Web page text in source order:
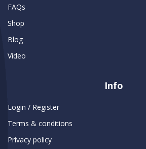
FAQs
Shop
Blog
Video
Info
Login / Register
Terms & conditions
Privacy policy